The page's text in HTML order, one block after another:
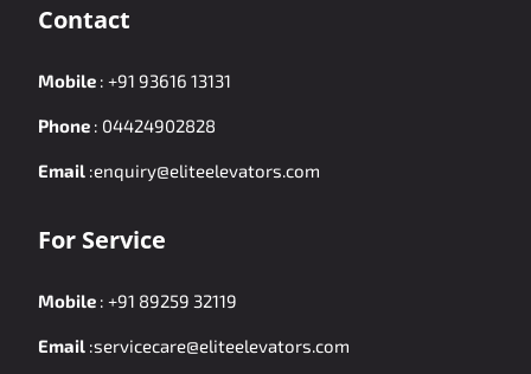
Contact
Mobile : +91 93616 13131
Phone : 04424902828
Email :enquiry@eliteelevators.com
For Service
Mobile : +91 89259 32119
Email :servicecare@eliteelevators.com